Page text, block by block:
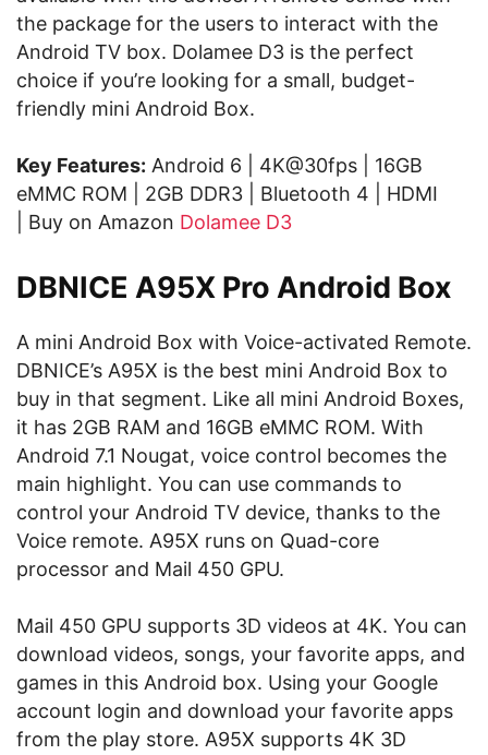
the package for the users to interact with the
Android TV box. Dolamee D3 is the perfect
choice if you’re looking for a small, budget-
friendly mini Android Box.
Key Features: Android 6 | 4K@30fps | 16GB
eMMC ROM | 2GB DDR3 | Bluetooth 4 | HDMI
| Buy on Amazon Dolamee D3
DBNICE A95X Pro Android Box
A mini Android Box with Voice-activated Remote.
DBNICE’s A95X is the best mini Android Box to
buy in that segment. Like all mini Android Boxes,
it has 2GB RAM and 16GB eMMC ROM. With
Android 7.1 Nougat, voice control becomes the
main highlight. You can use commands to
control your Android TV device, thanks to the
Voice remote. A95X runs on Quad-core
processor and Mail 450 GPU.
Mail 450 GPU supports 3D videos at 4K. You can
download videos, songs, your favorite apps, and
games in this Android box. Using your Google
account login and download your favorite apps
from the play store. A95X supports 4K 3D